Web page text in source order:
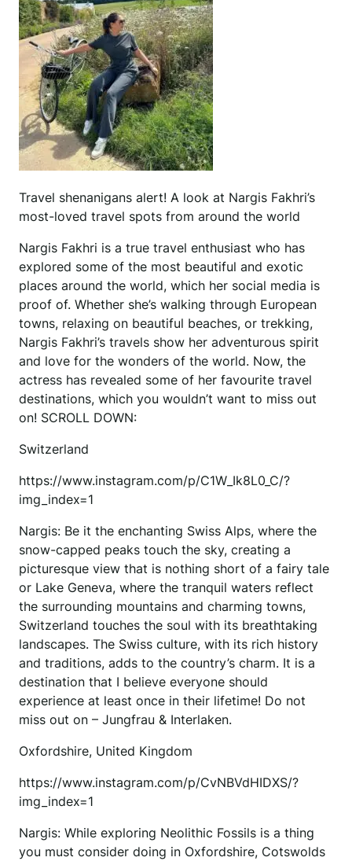
Travel shenanigans alert! A look at Nargis Fakhri’s
most-loved travel spots from around the world
Nargis Fakhri is a true travel enthusiast who has
explored some of the most beautiful and exotic
places around the world, which her social media is
proof of. Whether she’s walking through European
towns, relaxing on beautiful beaches, or trekking,
Nargis Fakhri’s travels show her adventurous spirit
and love for the wonders of the world. Now, the
actress has revealed some of her favourite travel
destinations, which you wouldn’t want to miss out
on! SCROLL DOWN:
Switzerland
https://www.instagram.com/p/C1W_Ik8L0_C/?
img_index=1
Nargis: Be it the enchanting Swiss Alps, where the
snow-capped peaks touch the sky, creating a
picturesque view that is nothing short of a fairy tale
or Lake Geneva, where the tranquil waters reflect
the surrounding mountains and charming towns,
Switzerland touches the soul with its breathtaking
landscapes. The Swiss culture, with its rich history
and traditions, adds to the country’s charm. It is a
destination that I believe everyone should
experience at least once in their lifetime! Do not
miss out on – Jungfrau & Interlaken.
Oxfordshire, United Kingdom
https://www.instagram.com/p/CvNBVdHIDXS/?
img_index=1
Nargis: While exploring Neolithic Fossils is a thing
you must consider doing in Oxfordshire, Cotswolds